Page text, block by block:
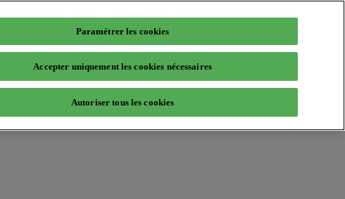
Paramétrer les cookies
Accepter uniquement les cookies nécessaires
Autoriser tous les cookies